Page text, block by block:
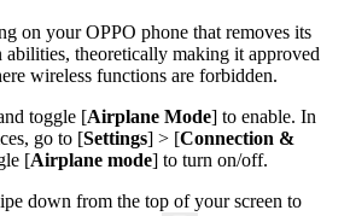
on your OPPO phone that removes its
abilities, theoretically making it approved
wireless functions are forbidden.
toggle [Airplane Mode] to enable. In
go to [Settings] > [Connection &
[Airplane mode] to turn on/off.
down from the top of your screen to